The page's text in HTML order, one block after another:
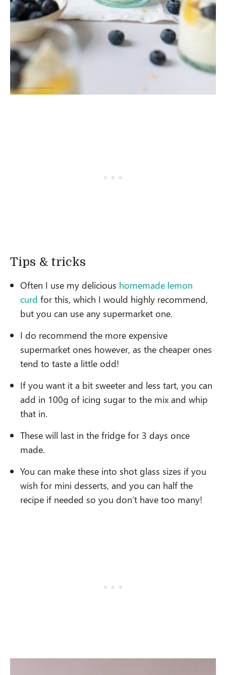
Tips & tricks
Often I use my delicious homemade lemon
curd for this, which I would highly recommend,
but you can use any supermarket one.
I do recommend the more expensive
supermarket ones however, as the cheaper ones
tend to taste a little odd!
If you want it a bit sweeter and less tart, you can
add in 100g of icing sugar to the mix and whip
that in.
These will last in the fridge for 3 days once
made.
You can make these into shot glass sizes if you
wish for mini desserts, and you can half the
recipe if needed so you don’t have too many!